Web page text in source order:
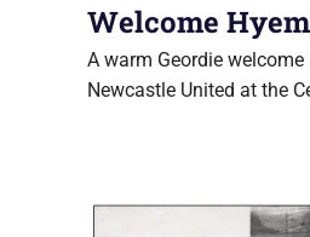
Welcome Hyem
A warm Geordie
Newcastle United at the